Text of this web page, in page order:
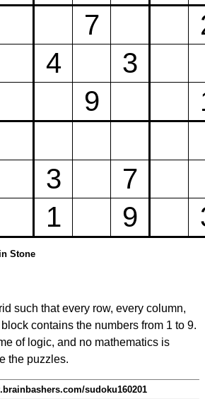
7
4
3
9
3
7
1 9
Stone
such that every row, every column,
contains the numbers from 1 to 9.
of logic, and no mathematics is
the puzzles.
sudoku160201